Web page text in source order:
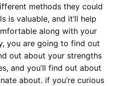
methods they could
is valuable, and it’ll help
along with your
you are going to find out
out about your strengths
and you’ll find out about
about. if you’re curious